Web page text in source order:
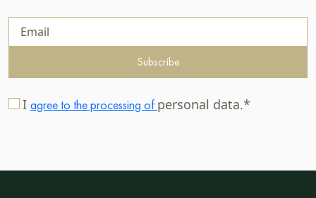
Subscribe
I agree to the processing of personal data.*